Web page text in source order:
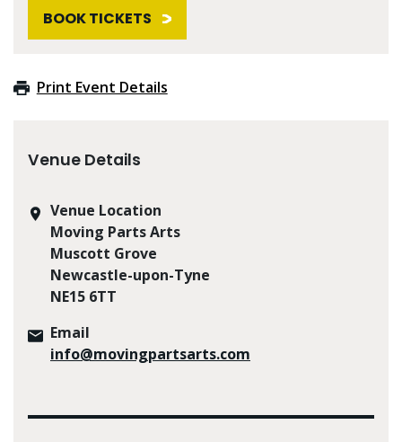
BOOK TICKETS
Print Event Details
Venue Details
Venue Location
Moving Parts Arts
Muscott Grove
Newcastle-upon-Tyne
NE15 6TT
Email
info@movingpartsarts.com